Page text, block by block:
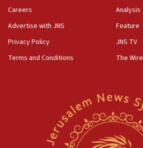
Careers
Advertise with JNS
Privacy Policy
Terms and Conditions
Analysis
Feature
JNS TV
The Wire